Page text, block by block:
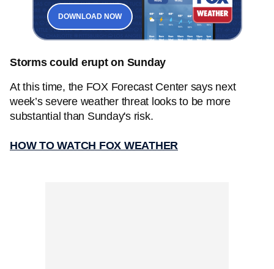
DOWNLOAD NOW
Storms could erupt on Sunday
At this time, the FOX Forecast Center says next
week’s severe weather threat looks to be more
substantial than Sunday's risk.
HOW TO WATCH FOX WEATHER